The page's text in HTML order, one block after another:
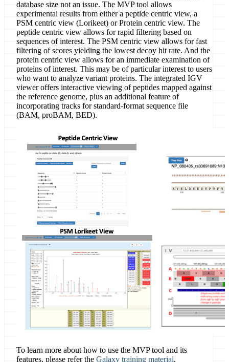
database size not an issue. The MVP tool allows
experimental results from either a peptide centric view, a
PSM centric view (Lorikeet) or Protein centric view. The
peptide centric view allows for rapid filtering based on
sequences of interest. The PSM centric view allows for fast
filtering of scores yielding the lowest decoy hit rate. And the
protein centric view allows for an immediate examination of
proteins of interest. This may be of particular interest to users
who want to analyze variant proteins. The integrated IGV
viewer offers interactive viewing of peptides mapped against
the reference genome, plus an additional feature of
incorporating tracks for standard-format sequence file
(BAM, proBAM, BED).
To learn more about how to use the MVP tool and its
features, please refer the Galaxy training material.